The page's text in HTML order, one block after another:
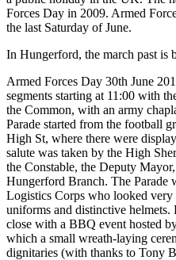
Forces Day in 2009. Armed
the last Saturday of June.
In Hungerford, the march past is
Armed Forces Day 30th June
segments starting at 11:00 with
the Common, with an army
Parade started from the football
High St, where there were
salute was taken by the High
the Constable, the Deputy
Hungerford Branch. The Parade
Logistics Corps who looked
uniforms and distinctive helmets.
close with a BBQ event hosted
which a small wreath-laying
dignitaries (with thanks to Tony